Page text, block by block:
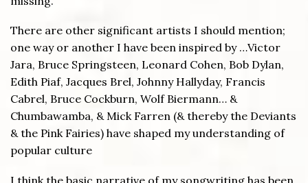
There are other significant artists I should mention;
one way or another I have been inspired by …Victor
Jara, Bruce Springsteen, Leonard Cohen, Bob Dylan,
Edith Piaf, Jacques Brel, Johnny Hallyday, Francis
Cabrel, Bruce Cockburn, Wolf Biermann… &
Chumbawamba, & Mick Farren (& thereby the Deviants
& the Pink Fairies) have shaped my understanding of
popular culture